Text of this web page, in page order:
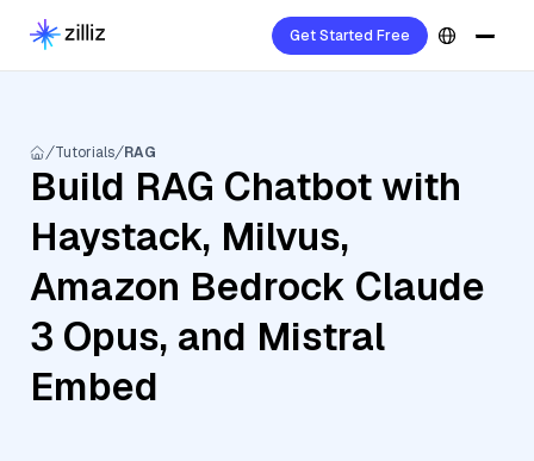
Get Started Free
Tutorials RAG
Build RAG Chatbot with
Haystack, Milvus,
Amazon Bedrock Claude
3 Opus, and Mistral
Embed